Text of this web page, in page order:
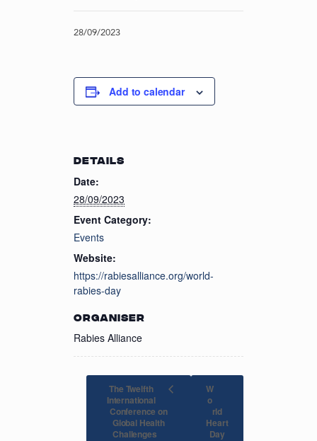
28/09/2023
Add to calendar
DETAILS
Date:
28/09/2023
Event Category:
Events
Website:
https://rabiesalliance.org/world-
rabies-day
ORGANISER
Rabies Alliance
The Twelfth
International
Conference on
Global Health
Challenges
W
o
rld
Heart
Day